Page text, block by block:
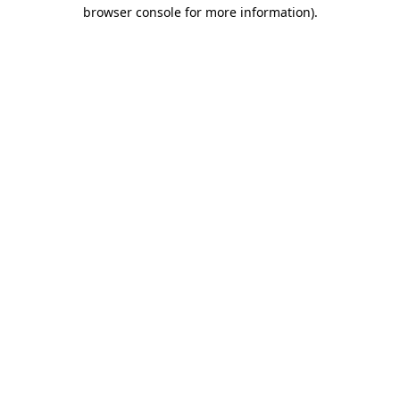
browser console for more information).